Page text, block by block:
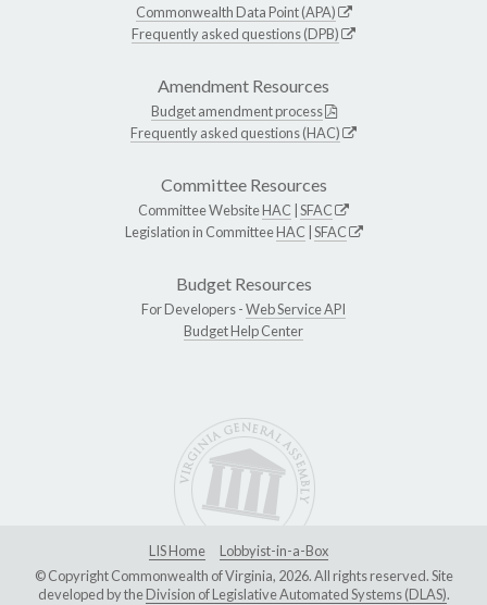
Commonwealth Data Point (APA)
Frequently asked questions (DPB)
Amendment Resources
Budget amendment process
Frequently asked questions (HAC)
Committee Resources
Committee WebsiteHAC SFAC
Legislation in CommitteeHAC SFAC
Budget Resources
For Developers -Web Service API
Budget Help Center
LIS Home
Lobbyist-in-a-Box
© Copyright Commonwealth of Virginia, 2026. All rights reserved. Site
developed by theDivision of Legislative Automated Systems (DLAS).